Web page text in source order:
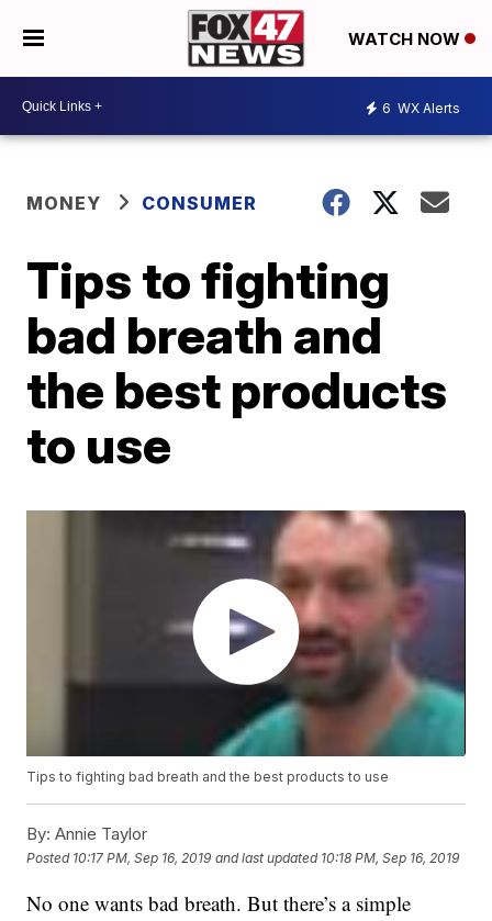
WATCH NOW
6 WX Alerts
MONEY CONSUMER
Tips to fighting
bad breath and
the best products
to use
Tips to fighting bad breath and the best products to use
By: Annie Taylor
Posted 10:17 PM, Sep 16, 2019 and last updated 10:18 PM, Sep 16, 2019
No one wants bad breath. But there’s a simple